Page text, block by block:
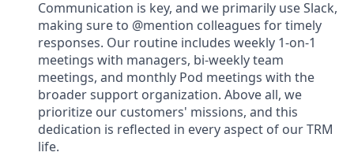
Communication is key, and we primarily use Slack,
making sure to @mention colleagues for timely
responses. Our routine includes weekly 1-on-1
meetings with managers, bi-weekly team
meetings, and monthly Pod meetings with the
broader support organization. Above all, we
prioritize our customers' missions, and this
dedication is reflected in every aspect of our TRM
life.